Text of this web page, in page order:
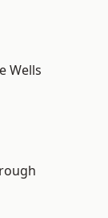
Wells